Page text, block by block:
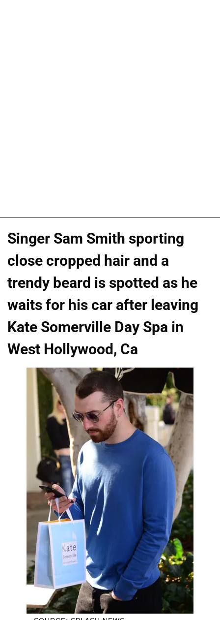
Singer Sam Smith sporting
close cropped hair and a
trendy beard is spotted as he
waits for his car after leaving
Kate Somerville Day Spa in
West Hollywood, Ca